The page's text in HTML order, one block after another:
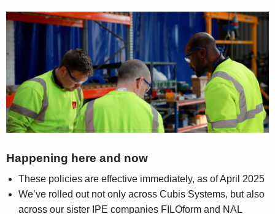
Happening here and now
These policies are effective immediately, as of April 2025
We’ve rolled out not only across Cubis Systems, but also
across our sister IPE companies FILOform and NAL